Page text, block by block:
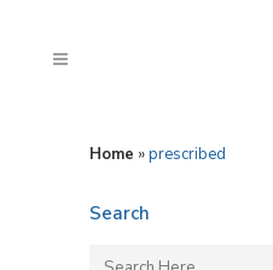
Home »prescribed
Search